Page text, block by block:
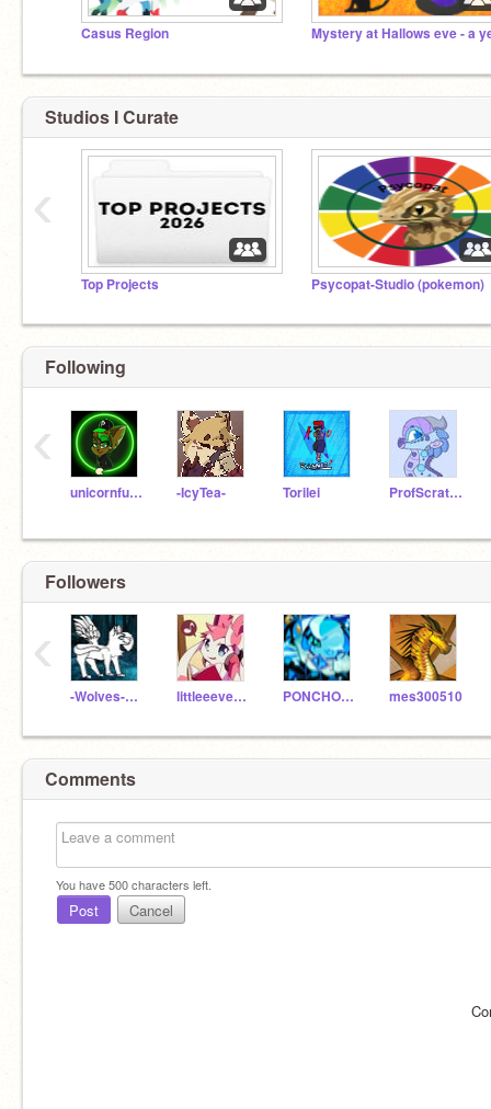
Casus Region
Studios I Curate
Top Projects Psycopat-Studio (pokemon)
‹
Following
unicornfun995 -IcyTea- Torilei ProfScratchQueen
‹
Followers
-Wolves-of-Elementa- littleeevee2345 PONCHOPLAYS mes300510
‹
Comments
You have500characters left.
Post Cancel